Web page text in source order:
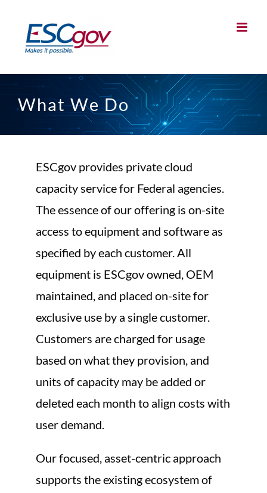
content
What We Do
ESCgov provides private cloud
capacity service for Federal agencies.
The essence of our offering is on-site
access to equipment and software as
specified by each customer. All
equipment is ESCgov owned, OEM
maintained, and placed on-site for
exclusive use by a single customer.
Customers are charged for usage
based on what they provision, and
units of capacity may be added or
deleted each month to align costs with
user demand.
Our focused, asset-centric approach
supports the existing ecosystem of